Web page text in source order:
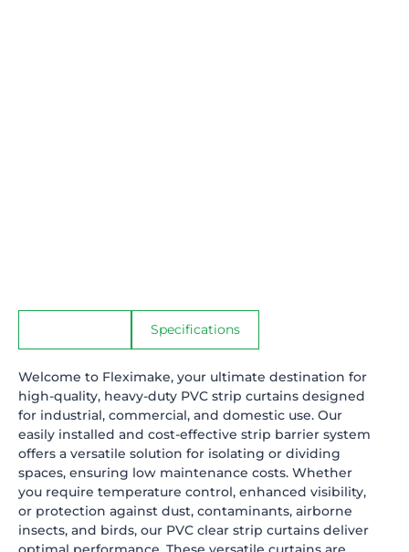
Specifications
Welcome to Fleximake, your ultimate destination for
high-quality, heavy-duty PVC strip curtains designed
for industrial, commercial, and domestic use. Our
easily installed and cost-effective strip barrier system
offers a versatile solution for isolating or dividing
spaces, ensuring low maintenance costs. Whether
you require temperature control, enhanced visibility,
or protection against dust, contaminants, airborne
insects, and birds, our PVC clear strip curtains deliver